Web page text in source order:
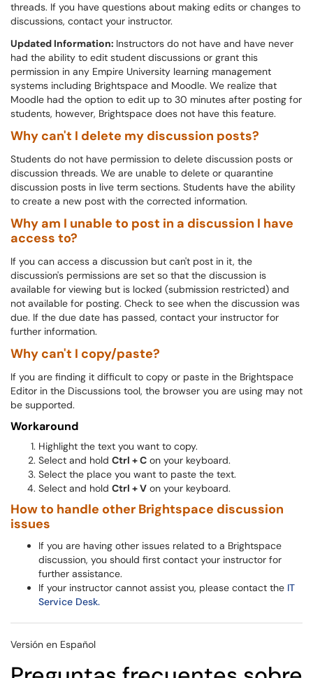
threads. If you have questions about making edits or changes to
discussions, contact your instructor.
Updated Information: Instructors do not have and have never
had the ability to edit student discussions or grant this
permission in any Empire University learning management
systems including Brightspace and Moodle. We realize that
Moodle had the option to edit up to 30 minutes after posting for
students, however, Brightspace does not have this feature.
Why can't I delete my discussion posts?
Students do not have permission to delete discussion posts or
discussion threads. We are unable to delete or quarantine
discussion posts in live term sections. Students have the ability
to create a new post with the corrected information.
Why am I unable to post in a discussion I have
access to?
If you can access a discussion but can't post in it, the
discussion's permissions are set so that the discussion is
available for viewing but is locked (submission restricted) and
not available for posting. Check to see when the discussion was
due. If the due date has passed, contact your instructor for
further information.
Why can't I copy/paste?
If you are finding it difficult to copy or paste in the Brightspace
Editor in the Discussions tool, the browser you are using may not
be supported.
Workaround
Highlight the text you want to copy.
Select and hold Ctrl + C on your keyboard.
Select the place you want to paste the text.
Select and hold Ctrl + V on your keyboard.
How to handle other Brightspace discussion
issues
If you are having other issues related to a Brightspace
discussion, you should first contact your instructor for
further assistance.
If your instructor cannot assist you, please contact the IT
Service Desk.
Versión en Español